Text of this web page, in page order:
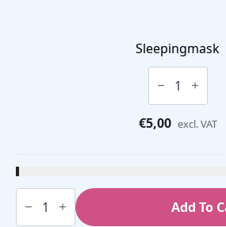
Sleepingmask
Sleepingmask
quantity
€5,00 excl. VAT
Discrimination
Test Add To